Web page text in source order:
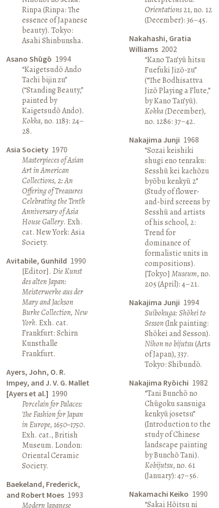
Rinpa (Rinpa: The
essence of Japanese
beauty). Tokyo:
Asahi Shinbunsha.
Asano Shūgō 1994
“Kaigetsudō Ando
Tachi bijin zu”
(“Standing Beauty,”
painted by
Kaigetsudō Ando).
Kokka, no. 1183: 24–
28.
Asia Society 1970
Masterpieces of Asian
Art in American
Collections, 2: An
Offering of Treasures
Celebrating the Tenth
Anniversary of Asia
House Gallery. Exh.
cat. New York: Asia
Society.
Avitabile, Gunhild 1990
[Editor].Die Kunst
des alten Japan:
Meisterwerke aus der
Mary and Jackson
Burke Collection, New
York. Exh. cat.
Frankfurt: Schirn
Kunsthalle
Frankfurt.
Ayers, John, O. R.
Impey, and J. V. G. Mallet
[Ayers et al.] 1990
Porcelain for Palaces:
The Fashion for Japan
in Europe, 1650–1750.
Exh. cat., British
Museum. London:
Oriental Ceramic
Society.
Baekeland, Frederick,
and Robert Moes 1993
Modern Japanese
Orientations21, no. 12
(December): 36–45.
Nakahashi, Gratia
Williams 2002
“Kano Tan’yū hitsu
Fuefuki Jizō-zu”
(“The Bodhisattva
Jizō Playing a Flute,”
by Kano Tan’yū).
Kokka (December),
no. 1286: 37–42.
Nakajima Junji 1968
“Sozai keishiki
shugi eno tenraku:
Sesshū kei kachōzu
byōbu kenkyū 2”
(Study of flower-
and-bird screens by
Sesshū and artists
of his school, 2:
Trend for
dominance of
formalistic units in
compositions).
[Tokyo] Museum, no.
205 (April): 4–21.
Nakajima Junji 1994
Suibokuga: Shōkei to
Sesson(Ink painting:
Shōkei and Sesson).
Nihon no bijutsu(Arts
of Japan), 337.
Tokyo: Shibundō.
Nakajima Ryōichi 1982
“Tani Bunchō no
Chūgoku sansuiga
kenkyū josetsu”
(Introduction to the
study of Chinese
landscape painting
by Bunchō Tani).
Kobijutsu, no. 61
(January): 47–56.
Nakamachi Keiko 1990
“Sakai Hōitsu ni